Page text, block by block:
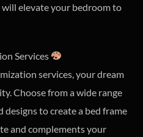
elevate your bedroom to
Services
services, your dream
Choose from a wide range
designs to create a bed frame
and complements your